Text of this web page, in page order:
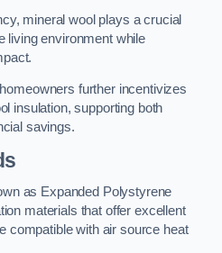
mineral wool plays a crucial
living environment while
further incentivizes
insulation, supporting both
savings.
as Expanded Polystyrene
materials that offer excellent
compatible with air source heat